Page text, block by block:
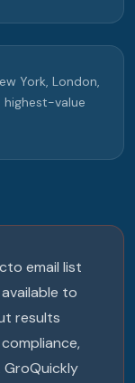
York, London,
highest-value
email list
to
results